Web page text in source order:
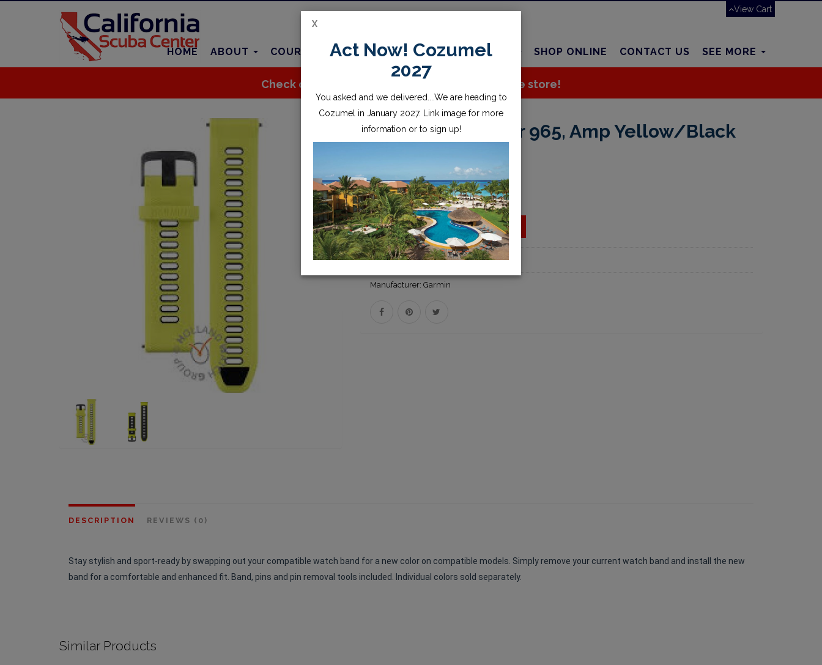
View Cart
HOME ABOUT COURSES TRAVEL CHARTER SERVICES SHOP ONLINE CONTACT US SEE MORE
Check out all the great stuff we've added to the store!
Band, Forerunner 965, Amp Yellow/Black
Availability:Special Order
ADD TO CART Add to wishlist
Part Number:010-11251-AE
Manufacturer: Garmin
DESCRIPTION REVIEWS (0)
Stay stylish and sport-ready by swapping out your compatible watch band for a new color on compatible models. Simply remove your current watch band and install the new
band for a comfortable and enhanced fit. Band, pins and pin removal tools included. Individual colors sold separately.
Similar Products
X
Act Now! Cozumel
2027
You asked and we delivered....We are heading to
Cozumel in January 2027. Link image for more
information or to sign up!